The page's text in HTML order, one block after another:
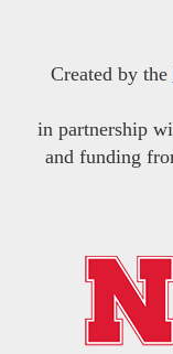
Created by the
in partnership
and funding